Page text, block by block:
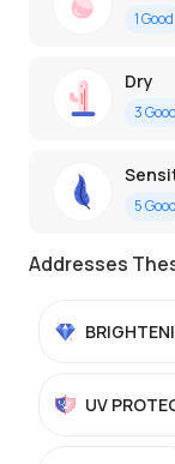
1Good
Dry
3Good
5Good
Addresses
UV